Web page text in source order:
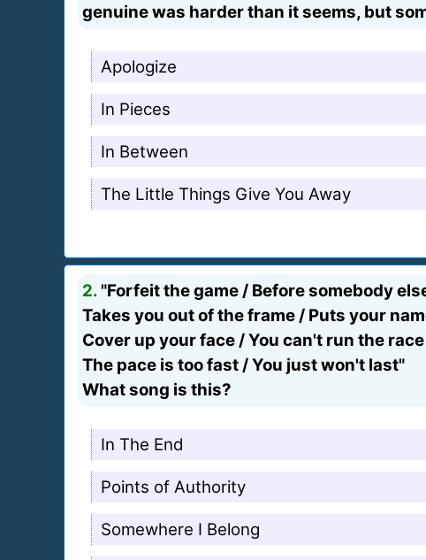
genuine was harder than it seems, but
Apologize
In Pieces
In Between
The Little Things Give You Away
2. "Forfeit the game / Before somebody
Takes you out of the frame / Puts your
Cover up your face / You can't run the race
The pace is too fast / You just won't last"
What song is this?
In The End
Points of Authority
Somewhere I Belong